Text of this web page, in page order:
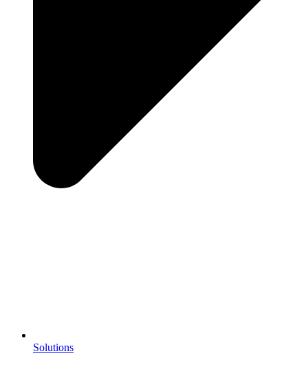
Solutions